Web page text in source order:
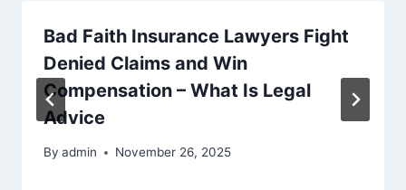
Bad Faith Insurance Lawyers Fight
Denied Claims and Win
Compensation – What Is Legal
Advice
By admin November 26, 2025